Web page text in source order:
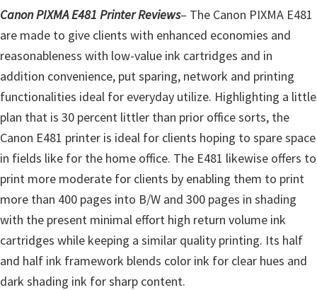
o
r
W
i
n
d
o
w
s
,
M
a
c
a
Canon PIXMA E481 Printer Reviews– The Canon PIXMA E481
are made to give clients with enhanced economies and
reasonableness with low-value ink cartridges and in
addition convenience, put sparing, network and printing
functionalities ideal for everyday utilize. Highlighting a little
plan that is 30 percent littler than prior office sorts, the
Canon E481 printer is ideal for clients hoping to spare space
in fields like for the home office. The E481 likewise offers to
print more moderate for clients by enabling them to print
more than 400 pages into B/W and 300 pages in shading
with the present minimal effort high return volume ink
cartridges while keeping a similar quality printing. Its half
and half ink framework blends color ink for clear hues and
dark shading ink for sharp content.